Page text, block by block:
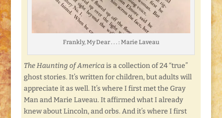
Frankly, My Dear . . . : Marie Laveau
The Haunting of Americais a collection of 24 “true”
ghost stories. It’s written for children, but adults will
appreciate it as well. It’s where I first met the Gray
Man and Marie Laveau. It affirmed what I already
knew about Lincoln, and orbs. And it’s where I first